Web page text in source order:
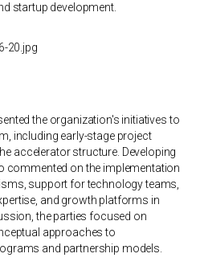
startup development.
the organization's initiatives to
including early-stage project
accelerator structure. Developing
commented on the implementation
support for technology teams,
and growth platforms in
the parties focused on
approaches to
and partnership models.